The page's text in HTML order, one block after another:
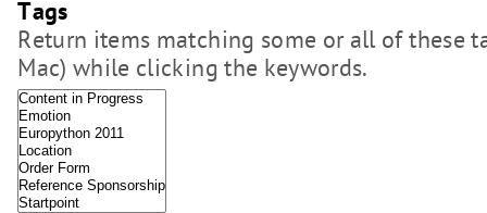
Tags
Return items matching some or all of these
Mac) while clicking the keywords.